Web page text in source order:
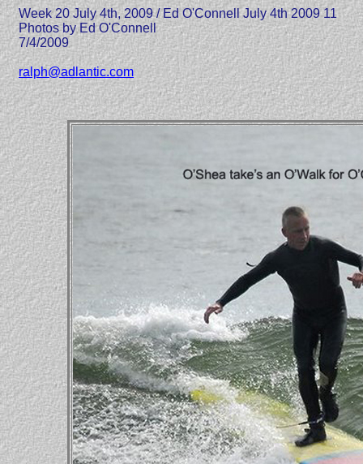
Week 20 July 4th, 2009 / Ed O'Connell July 4th 2009 11
Photos by Ed O'Connell
7/4/2009
ralph@adlantic.com